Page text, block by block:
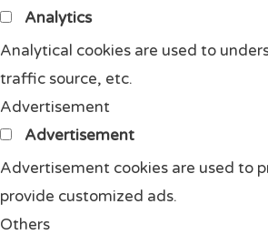
Analytics
Analytical cookies are used to
traffic source, etc.
Advertisement
Advertisement
Advertisement cookies are used to
provide customized ads.
Others